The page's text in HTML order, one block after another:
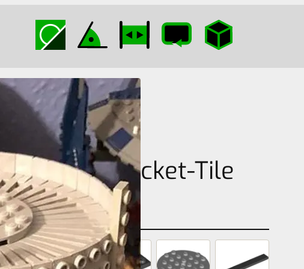
Plate-Bracket-Tile
Cylinder